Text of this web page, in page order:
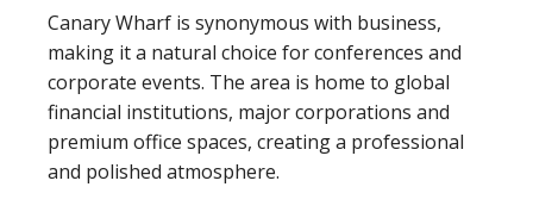
Canary Wharf is synonymous with business,
making it a natural choice for conferences and
corporate events. The area is home to global
financial institutions, major corporations and
premium office spaces, creating a professional
and polished atmosphere.